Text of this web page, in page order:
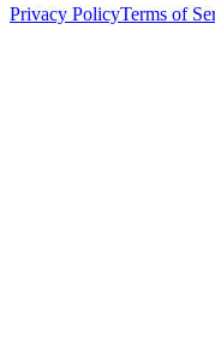
Privacy PolicyTerms of